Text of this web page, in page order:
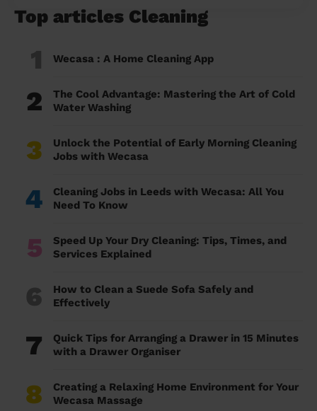
Top articles Cleaning
1 Wecasa : A Home Cleaning App
2
The Cool Advantage: Mastering the Art of Cold
Water Washing
3
Unlock the Potential of Early Morning Cleaning
Jobs with Wecasa
4
Cleaning Jobs in Leeds with Wecasa: All You
Need To Know
5
Speed Up Your Dry Cleaning: Tips, Times, and
Services Explained
6
How to Clean a Suede Sofa Safely and
Effectively
7
Quick Tips for Arranging a Drawer in 15 Minutes
with a Drawer Organiser
8
Creating a Relaxing Home Environment for Your
Wecasa Massage